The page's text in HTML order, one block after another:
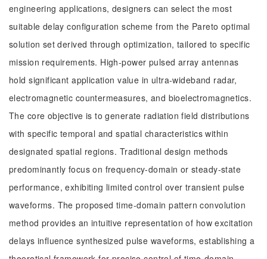
engineering applications, designers can select the most
suitable delay configuration scheme from the Pareto optimal
solution set derived through optimization, tailored to specific
mission requirements. High-power pulsed array antennas
hold significant application value in ultra-wideband radar,
electromagnetic countermeasures, and bioelectromagnetics.
The core objective is to generate radiation field distributions
with specific temporal and spatial characteristics within
designated spatial regions. Traditional design methods
predominantly focus on frequency-domain or steady-state
performance, exhibiting limited control over transient pulse
waveforms. The proposed time-domain pattern convolution
method provides an intuitive representation of how excitation
delays influence synthesized pulse waveforms, establishing a